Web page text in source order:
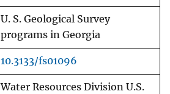
U. S. Geological Survey
programs in Georgia
10.3133/fs01096
Water Resources Division U.S.